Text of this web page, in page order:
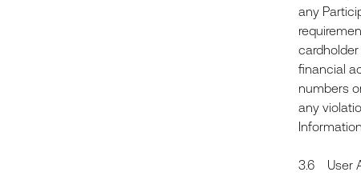
any
financial
numbers
any
3.6 User